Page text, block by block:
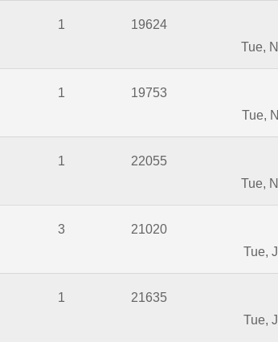
1 19624
Tue,
1 19753
Tue,
1 22055
Tue,
3 21020
Tue,
1 21635
Tue,